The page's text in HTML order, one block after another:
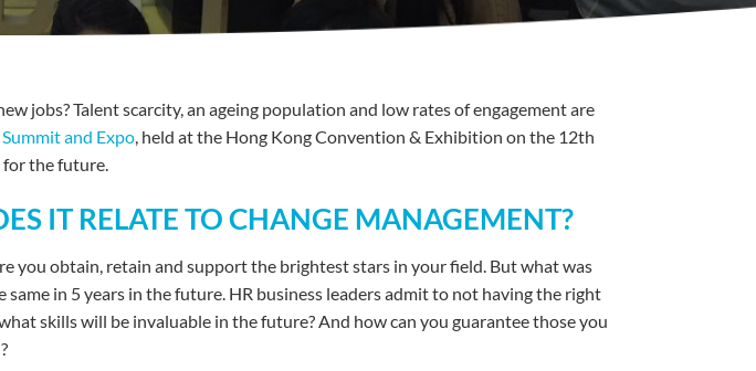
jobs? Talent scarcity, an ageing population and low rates of engagement are
Summit and Expo, held at the Hong Kong Convention & Exhibition on the 12th
for the future.
IT RELATE TO CHANGE MANAGEMENT?
you obtain, retain and support the brightest stars in your field. But what was
in 5 years in the future. HR business leaders admit to not having the right
skills will be invaluable in the future? And how can you guarantee those you